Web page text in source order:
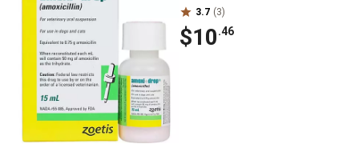
3.7 (3)
$10.46